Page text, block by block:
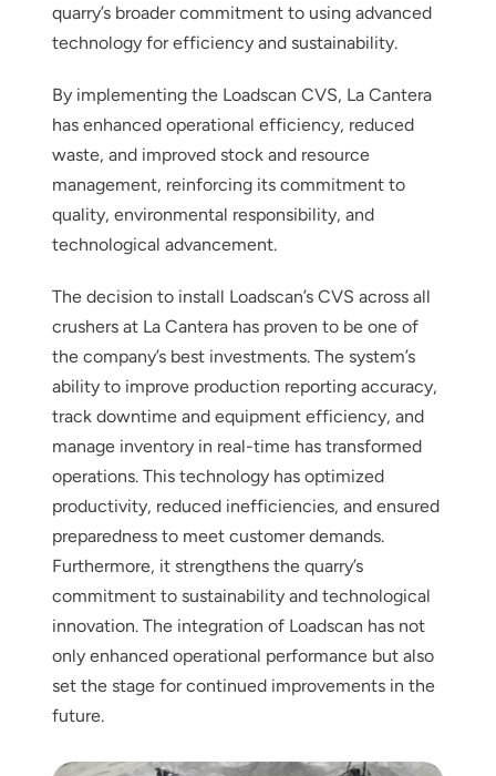
quarry’s broader commitment to using advanced
technology for efficiency and sustainability.
By implementing the Loadscan CVS, La Cantera
has enhanced operational efficiency, reduced
waste, and improved stock and resource
management, reinforcing its commitment to
quality, environmental responsibility, and
technological advancement.
The decision to install Loadscan’s CVS across all
crushers at La Cantera has proven to be one of
the company’s best investments. The system’s
ability to improve production reporting accuracy,
track downtime and equipment efficiency, and
manage inventory in real-time has transformed
operations. This technology has optimized
productivity, reduced inefficiencies, and ensured
preparedness to meet customer demands.
Furthermore, it strengthens the quarry’s
commitment to sustainability and technological
innovation. The integration of Loadscan has not
only enhanced operational performance but also
set the stage for continued improvements in the
future.